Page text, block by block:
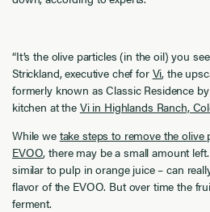
“It’s the olive particles (in the oil) you
Strickland, executive chef for Vi, the
formerly known as Classic Residence
kitchen at the Vi in Highlands Ranch,
While we take steps to remove the olive
EVOO, there may be a small amount
similar to pulp in orange juice – can
flavor of the EVOO. But over time the
ferment.